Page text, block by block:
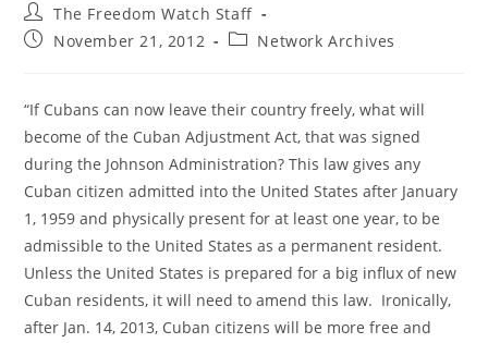
Post
author:
The Freedom Watch Staff
PostNovember 21, 2012
PostNetwork Archives
“If Cubans can now leave their country freely, what will
become of the Cuban Adjustment Act, that was signed
during the Johnson Administration? This law gives any
Cuban citizen admitted into the United States after January
1, 1959 and physically present for at least one year, to be
admissible to the United States as a permanent resident.
Unless the United States is prepared for a big influx of new
Cuban residents, it will need to amend this law. Ironically,
after Jan. 14, 2013, Cuban citizens will be more free and